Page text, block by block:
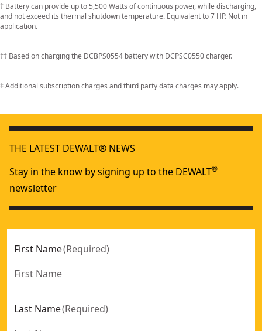
† Battery can provide up to 5,500 Watts of continuous power, while discharging,
and not exceed its thermal shutdown temperature. Equivalent to 7 HP. Not in
application.
†† Based on charging the DCBPS0554 battery with DCPSC0550 charger.
‡ Additional subscription charges and third party data charges may apply.
THE LATEST DEWALT® NEWS
Stay in the know by signing up to the DEWALT®
newsletter
First Name(Required)
Last Name(Required)